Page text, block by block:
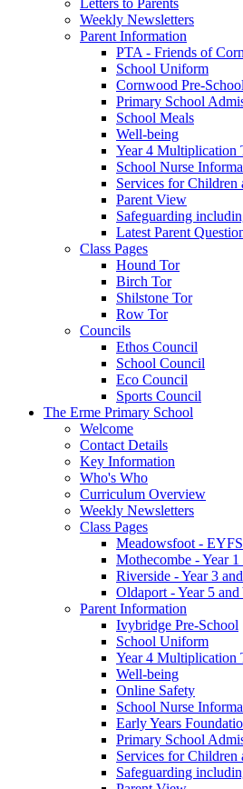
Weekly Newsletters
Parent Information
PTA - Friends of
School Uniform
Cornwood Pre-School
Primary School
School Meals
Well-being
Year 4 Multiplication
School Nurse
Services for Children
Parent View
Safeguarding
Latest Parent
Class Pages
Hound Tor
Birch Tor
Shilstone Tor
Row Tor
Councils
Ethos Council
School Council
Eco Council
Sports Council
The Erme Primary School
Welcome
Contact Details
Key Information
Who's Who
Curriculum Overview
Weekly Newsletters
Class Pages
Meadowsfoot - EYFS
Mothecombe - Year 1
Riverside - Year 3
Oldaport - Year 5 and
Parent Information
Ivybridge Pre-School
School Uniform
Year 4 Multiplication
Well-being
Online Safety
School Nurse
Early Years
Primary School
Services for Children
Safeguarding